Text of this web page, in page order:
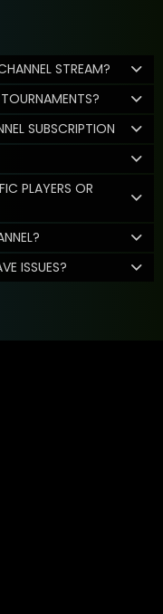
STREAM?
SUBSCRIPTION
PLAYERS OR
ISSUES?